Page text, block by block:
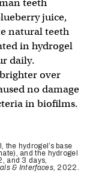
juice,
natural teeth
in hydrogel
daily.
over
no damage
in biofilms.
the hydrogel’s base
and the hydrogel
and 3 days,
& Interfaces, 2022.